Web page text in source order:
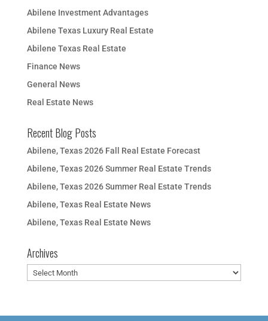
Abilene Investment Advantages
Abilene Texas Luxury Real Estate
Abilene Texas Real Estate
Finance News
General News
Real Estate News
Recent Blog Posts
Abilene, Texas 2026 Fall Real Estate Forecast
Abilene, Texas 2026 Summer Real Estate Trends
Abilene, Texas 2026 Summer Real Estate Trends
Abilene, Texas Real Estate News
Abilene, Texas Real Estate News
Archives
Archives